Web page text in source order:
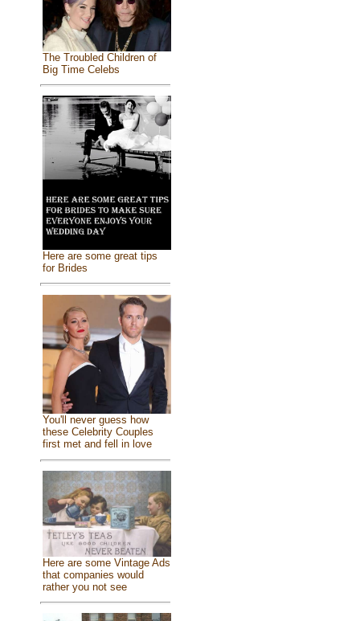
The Troubled Children of
Big Time Celebs
Here are some great tips
for Brides
You'll never guess how
these Celebrity Couples
first met and fell in love
Here are some Vintage Ads
that companies would
rather you not see